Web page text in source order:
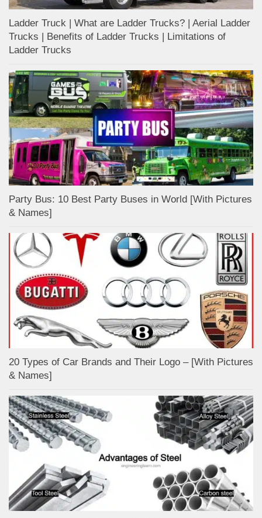
Ladder Truck | What are Ladder Trucks? | Aerial Ladder
Trucks | Benefits of Ladder Trucks | Limitations of
Ladder Trucks
Party Bus: 10 Best Party Buses in World [With Pictures
& Names]
20 Types of Car Brands and Their Logo – [With Pictures
& Names]